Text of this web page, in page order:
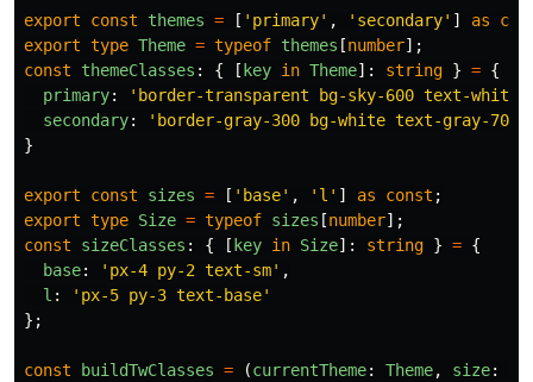
export const themes = [ ' primary' , ' secondary' ] as
export type Theme = typeof themes [number];
const
themeClasses : { [ key in Theme]: string } = {
primary: ' border-transparent bg-sky-600 text-white
secondary: ' border-gray-300 bg-white text-gray-
}
export const sizes = [ ' base' , ' l ' ] as const ;
export type Size = typeof sizes [number];
const
sizeClasses : { [ key in Size]: string } = {
base: ' px-4 py-2 text-sm' ,
l : ' px-5 py-3 text-base'
};
const buildTwClasses = (currentTheme: Theme, size: